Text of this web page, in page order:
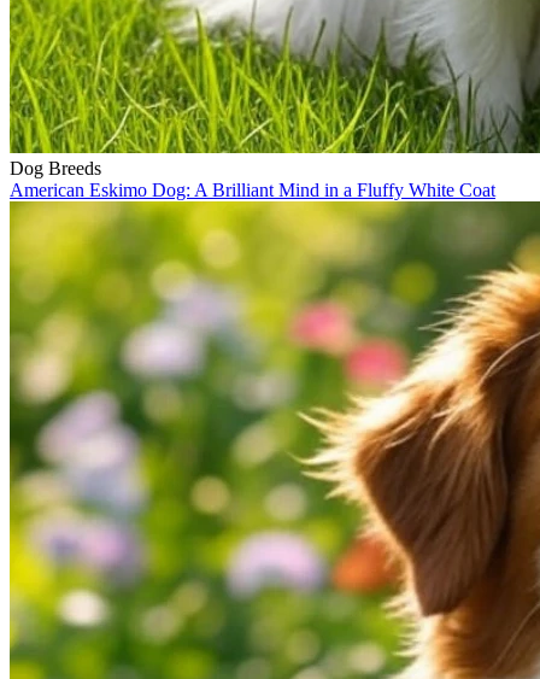
Dog Breeds
American Eskimo Dog: A Brilliant Mind in a Fluffy White Coat